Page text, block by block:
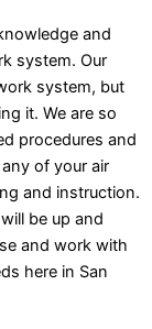
and
system. Our
system, but
it. We are so
procedures and
of your air
and instruction.
be up and
and work with
here in San